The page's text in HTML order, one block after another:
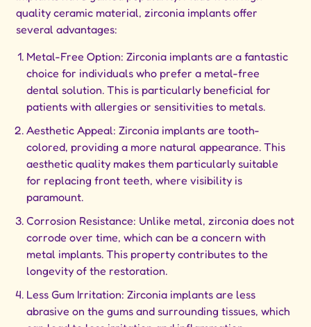
quality ceramic material, zirconia implants offer
several advantages:
Metal-Free Option: Zirconia implants are a fantastic
choice for individuals who prefer a metal-free
dental solution. This is particularly beneficial for
patients with allergies or sensitivities to metals.
Aesthetic Appeal: Zirconia implants are tooth-
colored, providing a more natural appearance. This
aesthetic quality makes them particularly suitable
for replacing front teeth, where visibility is
paramount.
Corrosion Resistance: Unlike metal, zirconia does not
corrode over time, which can be a concern with
metal implants. This property contributes to the
longevity of the restoration.
Less Gum Irritation: Zirconia implants are less
abrasive on the gums and surrounding tissues, which